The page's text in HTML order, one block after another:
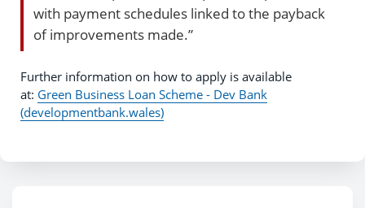
with payment schedules linked to the payback
of improvements made.”
Further information on how to apply is available
at: Green Business Loan Scheme - Dev Bank
(developmentbank.wales)